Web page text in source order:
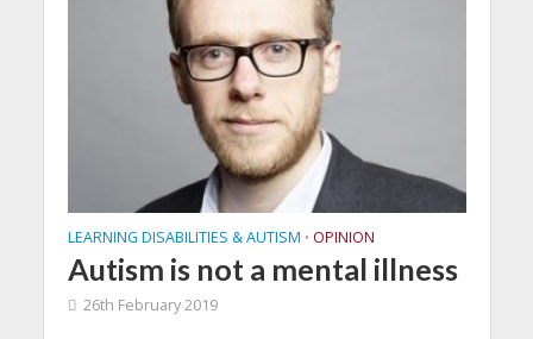
LEARNING DISABILITIES & AUTISM • OPINION
Autism is not a mental illness
26th February 2019